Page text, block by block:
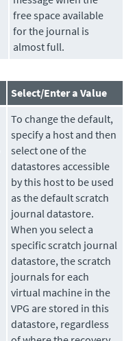
free space available
for the journal is
almost full.
Select/Enter a Value
To change the default,
specify a host and then
select one of the
datastores accessible
by this host to be used
as the default scratch
journal datastore.
When you select a
specific scratch journal
datastore, the scratch
journals for each
virtual machine in the
VPG are stored in this
datastore, regardless